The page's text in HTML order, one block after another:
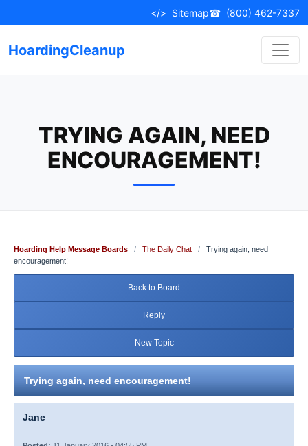
to
</> Sitemap☎ (800) 462-7337
HoardingCleanup
TRYING AGAIN, NEED
ENCOURAGEMENT!
Hoarding Help Message Boards / The Daily Chat /
Trying again, need
encouragement!
Back to Board
Reply
New Topic
Trying again, need encouragement!
Jane